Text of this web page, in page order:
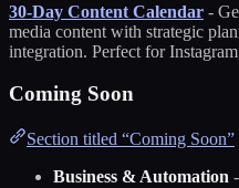
30-Day Content Calendar -
media content with strategic
integration. Perfect for
Coming Soon
Section titled “Coming Soon”
Business & Automation